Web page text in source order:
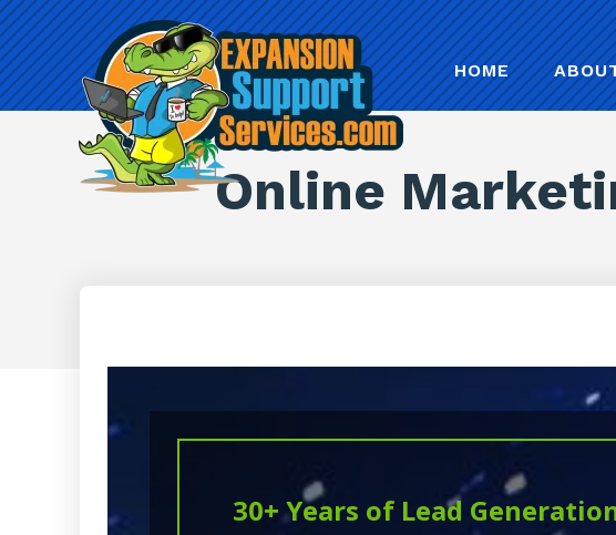
HOME
Online
30+ Years of Lead